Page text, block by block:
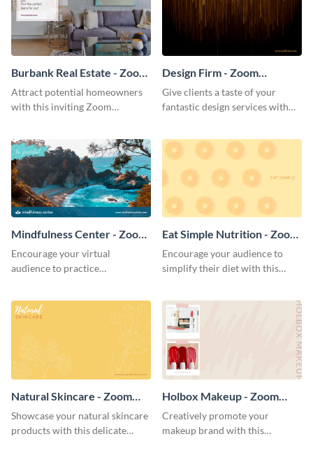
Burbank Real Estate - Zoom
Background
Attract potential homeowners
with this inviting Zoom
Design Firm - Zoom
Background
Give clients a taste of your
fantastic design services with
Mindfulness Center - Zoom
Background
Encourage your virtual
audience to practice
template.
Eat Simple Nutrition - Zoom
Background
Encourage your audience to
simplify their diet with this
Natural Skincare - Zoom
Background
Showcase your natural skincare
products with this delicate
Holbox Makeup - Zoom
Background
Creatively promote your
makeup brand with this